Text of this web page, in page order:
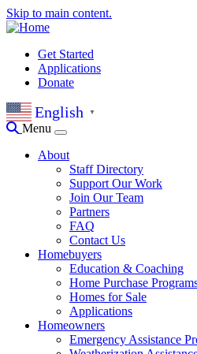
Skip to main content.
Get Started
Applications
Donate
English ▼
Menu
About
Staff Directory
Support Our Work
Join Our Team
Partners
FAQ
Contact Us
Homebuyers
Education & Coaching
Home Purchase
Homes for Sale
Applications
Homeowners
Emergency Assistance